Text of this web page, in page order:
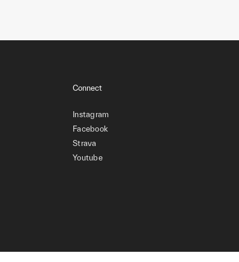
Connect
Instagram
Facebook
Strava
Youtube